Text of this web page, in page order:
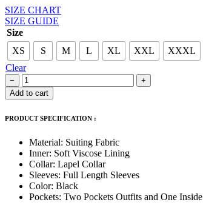
SIZE CHART
SIZE GUIDE
Size
XS
S M L XL XXL XXXL
Clear
−
Jean
Smart
Hacks
Floral
Coat
quantity
+
Add to cart
PRODUCT SPECIFICATION :
Material: Suiting Fabric
Inner: Soft Viscose Lining
Collar: Lapel Collar
Sleeves: Full Length Sleeves
Color: Black
Pockets: Two Pockets Outfits and One Inside